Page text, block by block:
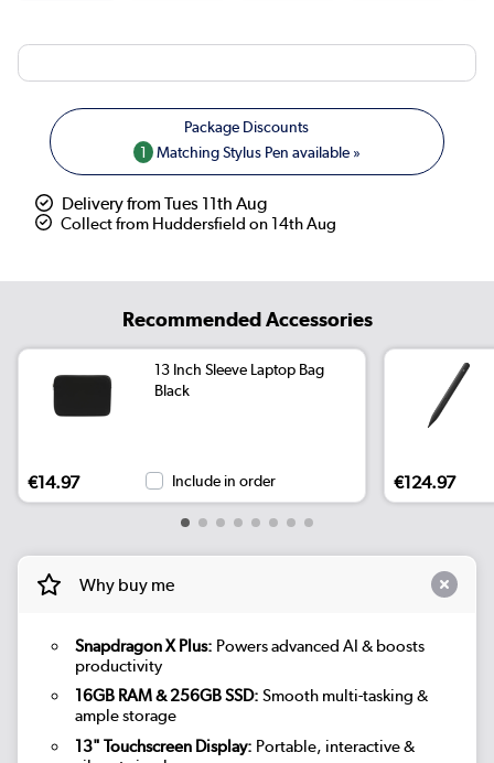
1 Matching Stylus Pen available »
Delivery from Tues 11th Aug
Collect from Huddersfield on 14th Aug
Recommended Accessories
13 Inch Sleeve Laptop Bag
Black
€14.97 Include in order €124.97
Why buy me
Snapdragon X Plus: Powers advanced AI & boosts
productivity
16GB RAM & 256GB SSD: Smooth multi-tasking &
ample storage
13" Touchscreen Display: Portable, interactive &